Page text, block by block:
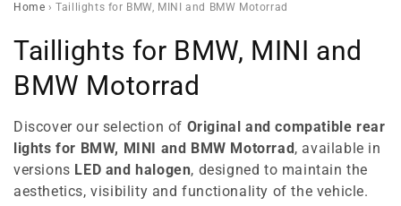
Home ›Taillights for BMW, MINI and BMW Motorrad
C
o
l
l
e
Taillights for BMW, MINI and
BMW Motorrad
Discover our selection of Original and compatible rear
lights for BMW, MINI and BMW Motorrad, available in
versions LED and halogen, designed to maintain the
aesthetics, visibility and functionality of the vehicle.